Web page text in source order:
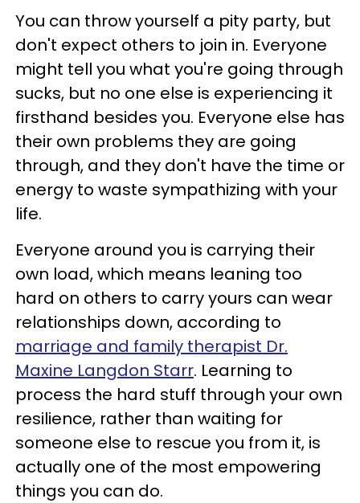
You can throw yourself a pity party, but
don't expect others to join in. Everyone
might tell you what you're going through
sucks, but no one else is experiencing it
firsthand besides you. Everyone else has
their own problems they are going
through, and they don't have the time or
energy to waste sympathizing with your
life.
Everyone around you is carrying their
own load, which means leaning too
hard on others to carry yours can wear
relationships down, according to
marriage and family therapist Dr.
Maxine Langdon Starr. Learning to
process the hard stuff through your own
resilience, rather than waiting for
someone else to rescue you from it, is
actually one of the most empowering
things you can do.